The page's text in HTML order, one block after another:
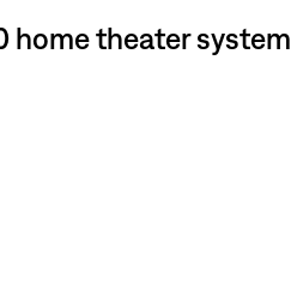
home theater system